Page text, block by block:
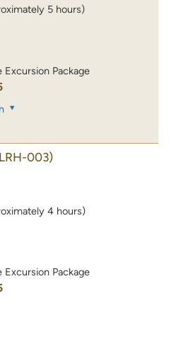
5 hours)
Excursion Package
003)
4 hours)
Excursion Package